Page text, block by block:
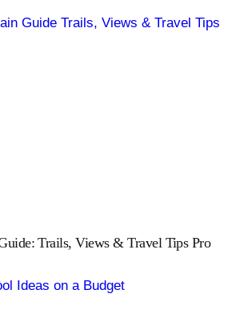
Trails, Views & Travel Tips Pro